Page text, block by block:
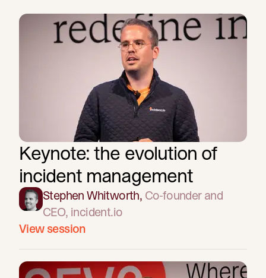
Keynote: the evolution of
incident management
Stephen Whitworth, Co-founder and
CEO, incident.io
View session